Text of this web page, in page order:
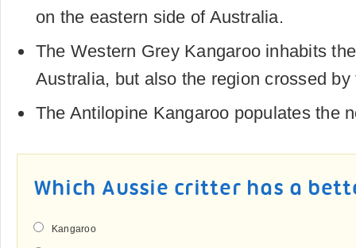
on the eastern side of Australia.
The Western Grey Kangaroo inhabits
Australia, but also the region crossed
The Antilopine Kangaroo populates the
Which Aussie critter has a
Kangaroo